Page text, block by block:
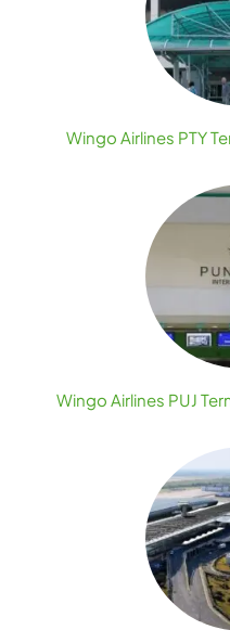
Wingo Airlines PTY
Wingo Airlines PUJ